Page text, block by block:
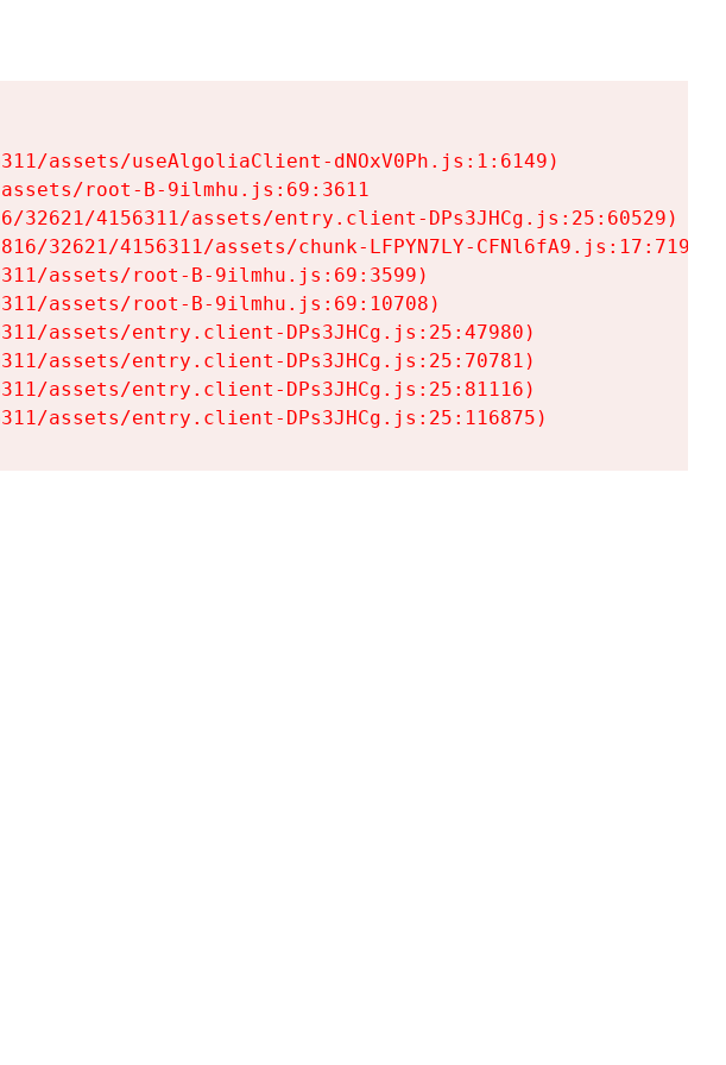
assets/useAlgoliaClient-dNOxV0Ph.js:1:6149)
root-B-9ilmhu.js:69:3611
32621/4156311/assets/entry.client-DPs3JHCg.js:25:60529)
32621/4156311/assets/chunk-LFPYN7LY-CFNl6fA9.js:17:7197)
assets/root-B-9ilmhu.js:69:3599)
assets/root-B-9ilmhu.js:69:10708)
assets/entry.client-DPs3JHCg.js:25:47980)
assets/entry.client-DPs3JHCg.js:25:70781)
assets/entry.client-DPs3JHCg.js:25:81116)
assets/entry.client-DPs3JHCg.js:25:116875)